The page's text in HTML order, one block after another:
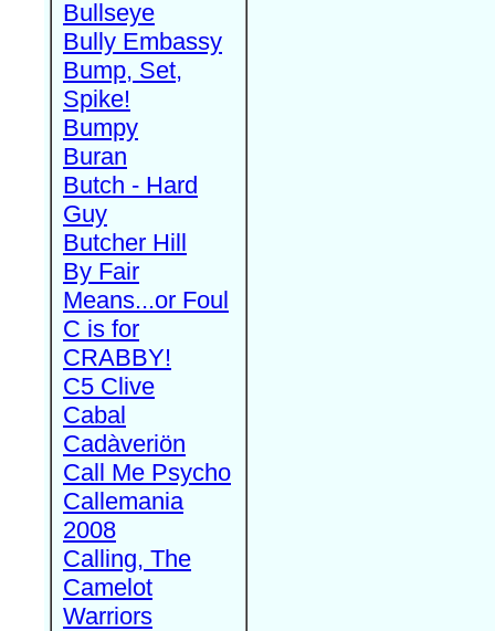
Bullseye
Bully Embassy
Bump, Set,
Spike!
Bumpy
Buran
Butch - Hard
Guy
Butcher Hill
By Fair
Means...or Foul
C is for
CRABBY!
C5 Clive
Cabal
Cadàveriön
Call Me Psycho
Callemania
2008
Calling, The
Camelot
Warriors